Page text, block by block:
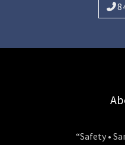
“Safety •